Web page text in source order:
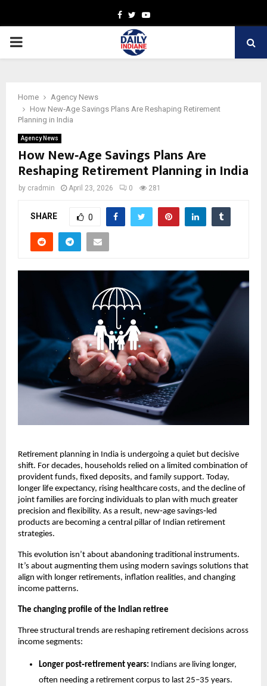
Facebook
TwitterYoutube
PRIMARY
Home
Agency News
How New‑Age Savings Plans Are Reshaping Retirement
Planning in India
Agency News
How New‑Age Savings Plans Are
Reshaping Retirement Planning in India
by cradmin April 23, 2026 0 281
SHARE 0
Retirement planning in India is undergoing a quiet but decisive
shift. For decades, households relied on a limited combination of
provident funds, fixed deposits, and family support. Today,
longer life expectancy, rising healthcare costs, and the decline of
joint families are forcing individuals to plan with much greater
precision and flexibility. As a result, new‑age savings‑led
products are becoming a central pillar of Indian retirement
strategies.
This evolution isn’t about abandoning traditional instruments.
It’s about augmenting them using modern savings solutions that
align with longer retirements, inflation realities, and changing
income patterns.
The changing profile of the Indian retiree
Three structural trends are reshaping retirement decisions across
income segments:
Longer post‑retirement years: Indians are living longer,
often needing a retirement corpus to last 25–35 years.